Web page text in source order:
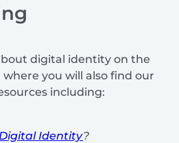
digital identity on the
you will also find our
including:
Identity?